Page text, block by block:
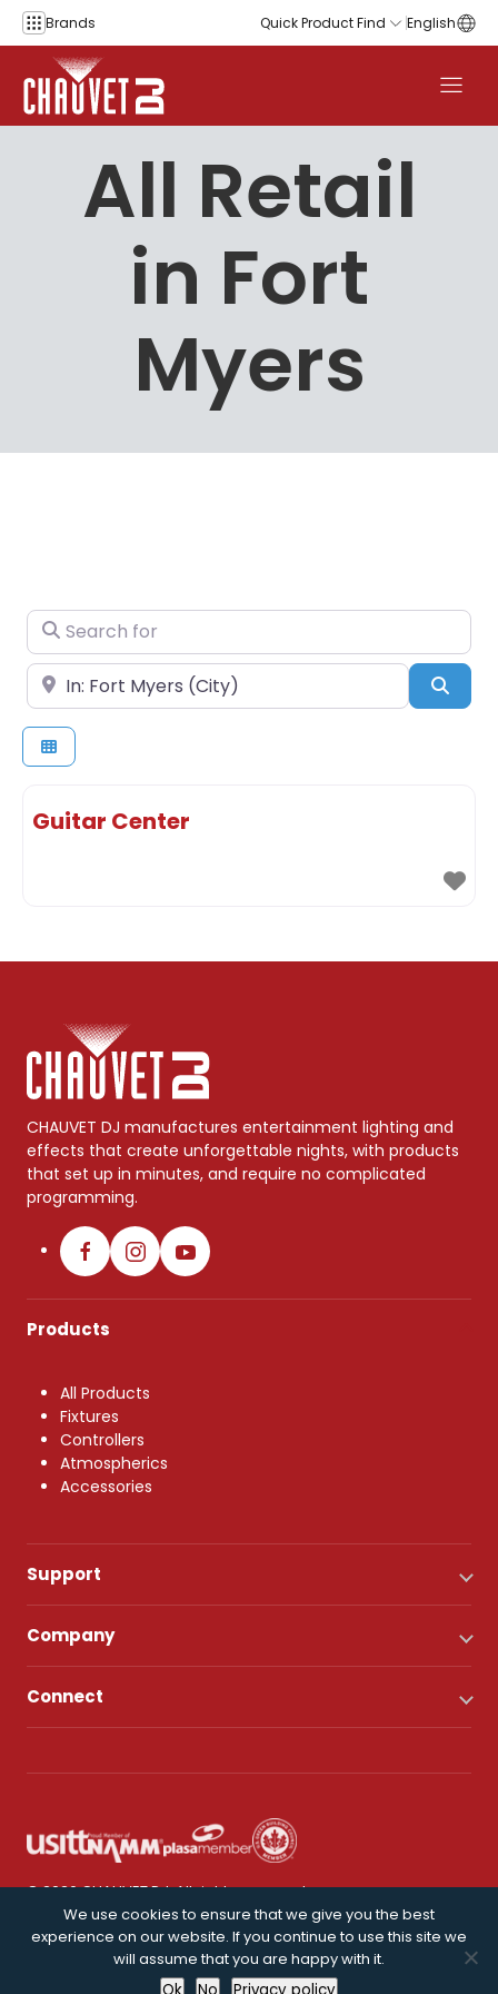
Skip to content
Brands Quick Product Find English
All Retail
in Fort
Myers
Search for
Near
Guitar Center
CHAUVET DJ manufactures entertainment lighting and
effects that create unforgettable nights, with products
that set up in minutes, and require no complicated
programming.
Products
All Products
Fixtures
Controllers
Atmospherics
Accessories
Support
Company
Connect
© 2026 CHAUVET DJ. All rights reserved.
Privacy Policy
We use cookies to ensure that we give you the best
experience on our website. If you continue to use this site we
will assume that you are happy with it.